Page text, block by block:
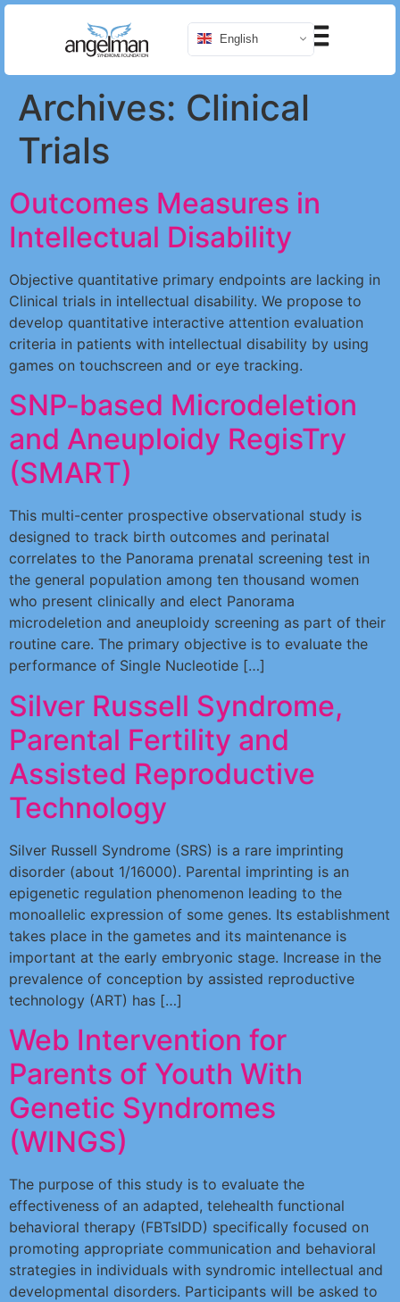
English
Archives: Clinical
Trials
Outcomes Measures in
Intellectual Disability
Objective quantitative primary endpoints are lacking in
Clinical trials in intellectual disability. We propose to
develop quantitative interactive attention evaluation
criteria in patients with intellectual disability by using
games on touchscreen and or eye tracking.
SNP-based Microdeletion
and Aneuploidy RegisTry
(SMART)
This multi-center prospective observational study is
designed to track birth outcomes and perinatal
correlates to the Panorama prenatal screening test in
the general population among ten thousand women
who present clinically and elect Panorama
microdeletion and aneuploidy screening as part of their
routine care. The primary objective is to evaluate the
performance of Single Nucleotide […]
Silver Russell Syndrome,
Parental Fertility and
Assisted Reproductive
Technology
Silver Russell Syndrome (SRS) is a rare imprinting
disorder (about 1/16000). Parental imprinting is an
epigenetic regulation phenomenon leading to the
monoallelic expression of some genes. Its establishment
takes place in the gametes and its maintenance is
important at the early embryonic stage. Increase in the
prevalence of conception by assisted reproductive
technology (ART) has […]
Web Intervention for
Parents of Youth With
Genetic Syndromes
(WINGS)
The purpose of this study is to evaluate the
effectiveness of an adapted, telehealth functional
behavioral therapy (FBTsIDD) specifically focused on
promoting appropriate communication and behavioral
strategies in individuals with syndromic intellectual and
developmental disorders. Participants will be asked to